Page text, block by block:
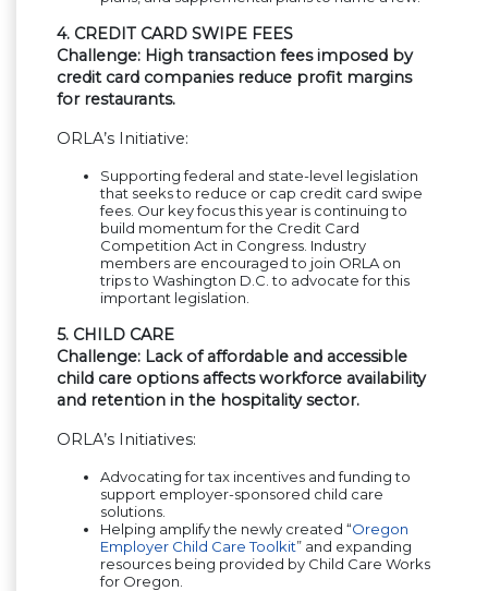
4. CREDIT CARD SWIPE FEES
Challenge: High transaction fees imposed by
credit card companies reduce profit margins
for restaurants.
ORLA’s Initiative:
Supporting federal and state-level legislation
that seeks to reduce or cap credit card swipe
fees. Our key focus this year is continuing to
build momentum for the Credit Card
Competition Act in Congress. Industry
members are encouraged to join ORLA on
trips to Washington D.C. to advocate for this
important legislation.
5. CHILD CARE
Challenge: Lack of affordable and accessible
child care options affects workforce availability
and retention in the hospitality sector.
ORLA’s Initiatives:
Advocating for tax incentives and funding to
support employer-sponsored child care
solutions.
Helping amplify the newly created “Oregon
Employer Child Care Toolkit” and expanding
resources being provided by Child Care Works
for Oregon.